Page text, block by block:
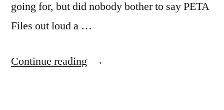
going for, but did nobody bother to say PETA
Files out loud a …
Continue reading “People